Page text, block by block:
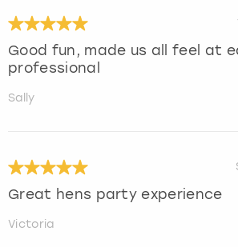
Good fun, made us all feel at
professional
Sally
Great hens party experience
Victoria